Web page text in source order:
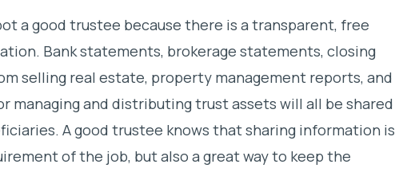
a good trustee because there is a transparent, free
Bank statements, brokerage statements, closing
selling real estate, property management reports, and
managing and distributing trust assets will all be shared
A good trustee knows that sharing information is
of the job, but also a great way to keep the